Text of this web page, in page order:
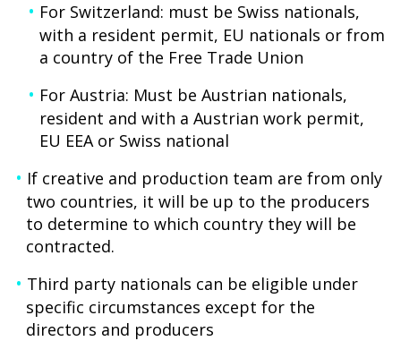
For Switzerland: must be Swiss nationals,
with a resident permit, EU nationals or from
a country of the Free Trade Union
For Austria: Must be Austrian nationals,
resident and with a Austrian work permit,
EU EEA or Swiss national
If creative and production team are from only
two countries, it will be up to the producers
to determine to which country they will be
contracted.
Third party nationals can be eligible under
specific circumstances except for the
directors and producers